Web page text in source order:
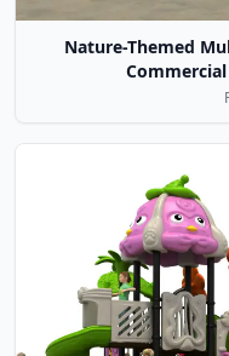
Nature-Themed